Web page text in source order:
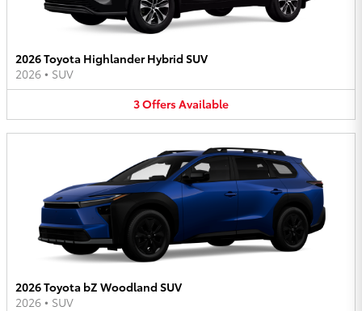
2026 Toyota Highlander Hybrid SUV
2026 • SUV
3OffersAvailable
2026 Toyota bZ Woodland SUV
2026 • SUV